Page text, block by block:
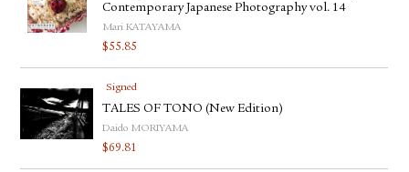
Contemporary Japanese Photography vol. 14
Mari KATAYAMA
$55.85
Signed
TALES OF TONO (New Edition)
Daido MORIYAMA
$69.81